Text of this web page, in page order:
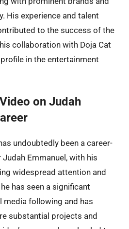
His experience and talent
to the success of the
collaboration with Doja Cat
in the entertainment
on Judah
undoubtedly been a career-
Emmanuel, with his
widespread attention and
has seen a significant
media following and has
substantial projects and